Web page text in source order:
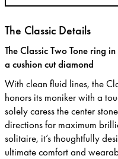
The Classic Details
The Classic Two Tone ring
a cushion cut diamond
With clean fluid lines, the
honors its moniker with a
solely caress the center
directions for maximum
solitaire, it’s thoughtfully
ultimate comfort and